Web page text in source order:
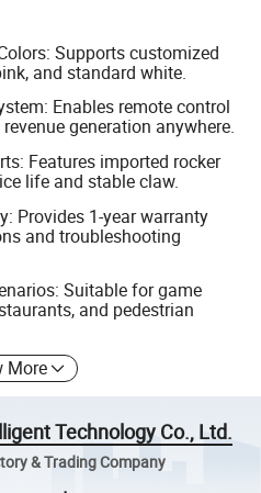
Supports customized
and standard white.
Enables remote control
generation anywhere.
Features imported rocker
life and stable claw.
Provides 1-year warranty
and troubleshooting
Suitable for game
and pedestrian
More
Technology Co., Ltd.
& Trading Company